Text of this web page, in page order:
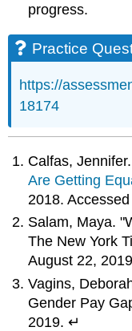
progress.
Practice
https://
18174
Calfas,
Are Getting
2018.
Salam, Maya.
The New York
August 22,
Vagins,
Gender Pay
2019. ↵